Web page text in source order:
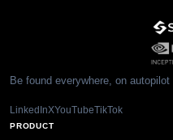
Be found everywhere, on autopilot
LinkedInXYouTubeTikTok
PRODUCT